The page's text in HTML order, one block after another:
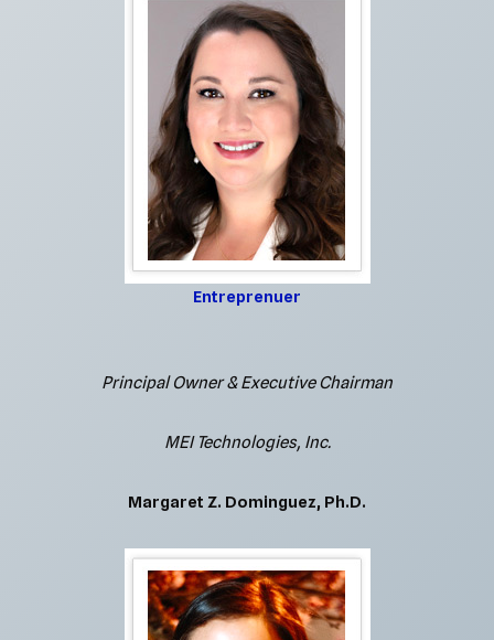
Entreprenuer
Principal Owner & Executive Chairman
MEI Technologies, Inc.
Margaret Z. Dominguez, Ph.D.